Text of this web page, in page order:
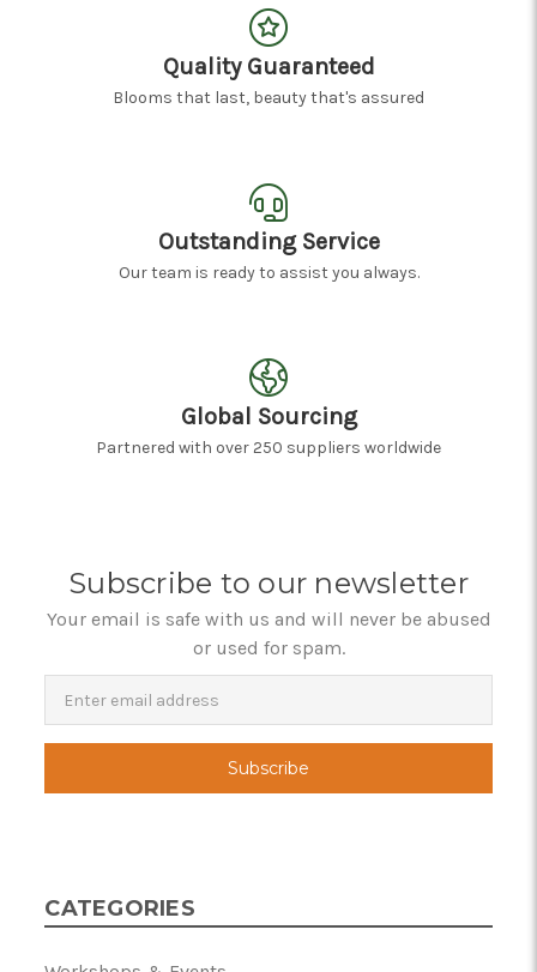
Quality Guaranteed
Blooms that last, beauty that's assured
Outstanding Service
Our team is ready to assist you always.
Global Sourcing
Partnered with over 250 suppliers worldwide
Subscribe to our newsletter
Your email is safe with us and will never be abused
or used for spam.
Newsletter
Email
Address
CATEGORIES